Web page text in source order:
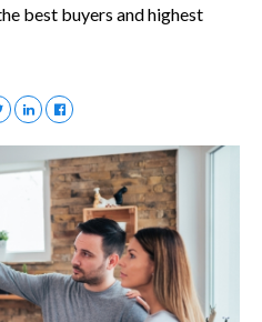
best buyers and highest